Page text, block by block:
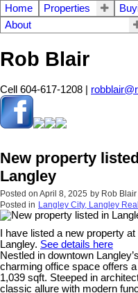
Home Properties
About
Rob Blair
Cell 604-617-1208 |
New property
Langley
Posted on April 8, 2025 by Rob Blair
Posted in Langley City, Langley
I have listed a new property
Langley. See details here
Nestled in downtown
charming office space offers
1,039 sqft. Steeped in
classic allure with modern